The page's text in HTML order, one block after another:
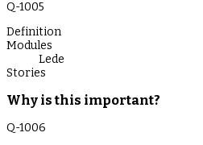
Q-1005
Definition
Modules
Lede
Stories
Why is this important?
Q-1006